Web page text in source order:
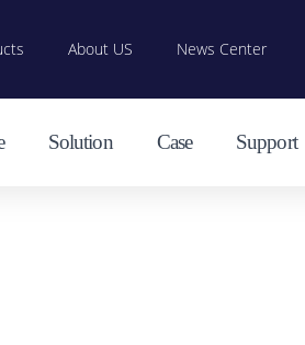
About US News Center
Solution Case Support